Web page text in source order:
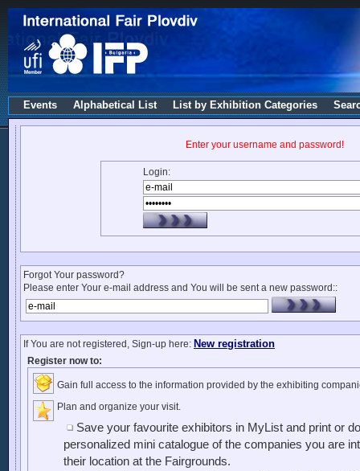
Events Alphabetical List List by Exhibition Categories
Enter your username and password!
Login:
Forgot Your password?
Please enter Your e-mail address and You will be sent a new password::
If You are not registered, Sign-up here: New registration
Register now to:
Gain full access to the information provided by the exhibiting
Plan and organize your visit.
Save your favourite exhibitors in MyList and print or
personalized mini catalogue of the companies you are
their location at the Fairgrounds.